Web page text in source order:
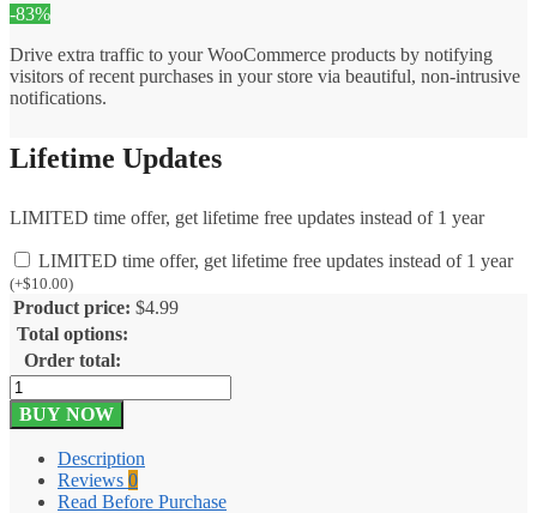
-83%
Drive extra traffic to your WooCommerce products by notifying
visitors of recent purchases in your store via beautiful, non-intrusive
notifications.
Lifetime Updates
LIMITED time offer, get lifetime free updates instead of 1 year
LIMITED time offer, get lifetime free updates instead of 1 year
(+$10.00)
Product price: $4.99
Total options:
Order total:
Woobought
Pro
1.3.4
quantity
BUY NOW
Description
Reviews 0
Read Before Purchase